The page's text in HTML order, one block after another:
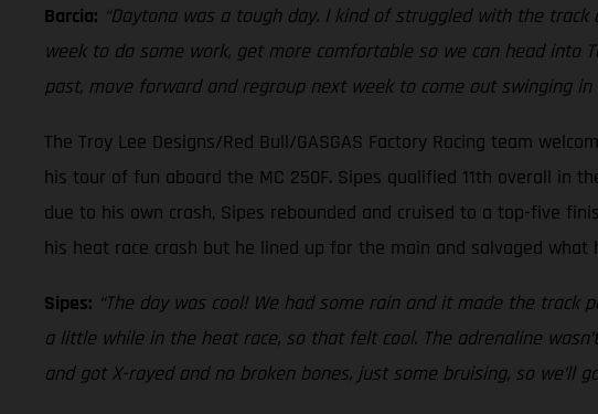
Barcia: “Daytona was a tough day. I kind of struggled with the
week to do some work, get more comfortable so we can head into
past, move forward and regroup next week to come out swinging
The Troy Lee Designs/Red Bull/GASGAS Factory Racing team
his tour of fun aboard the MC 250F. Sipes qualified 11th overall in
due to his own crash, Sipes rebounded and cruised to a top-five
his heat race crash but he lined up for the main and salvaged what
Sipes: “The day was cool! We had some rain and it made the
a little while in the heat race, so that felt cool. The adrenaline
and got X-rayed and no broken bones, just some bruising, so we’ll